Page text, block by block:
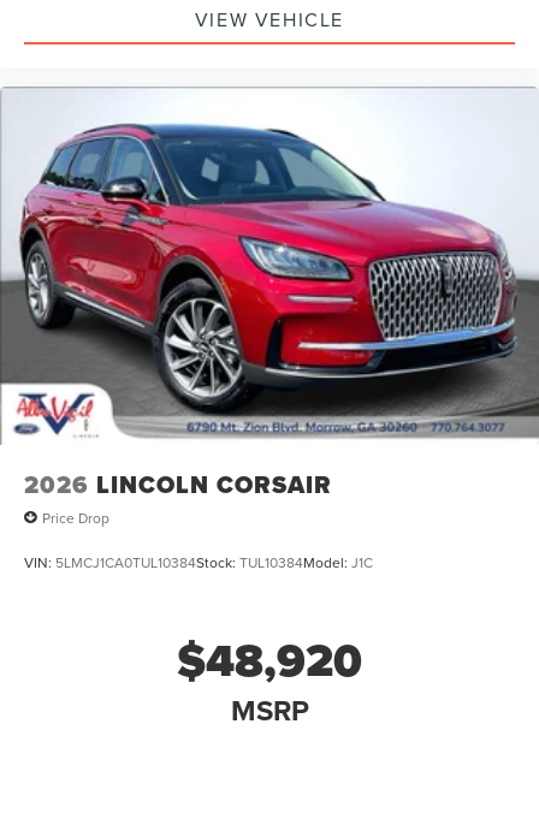
VIEW VEHICLE
2026 LINCOLN CORSAIR
Price Drop
VIN: 5LMCJ1CA0TUL10384Stock: TUL10384Model: J1C
$48,920
MSRP